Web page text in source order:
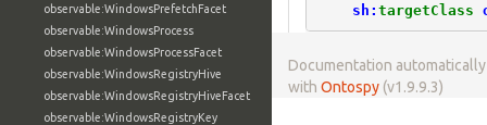
observable:WindowsPrefetchFacet
observable:WindowsProcess
observable:WindowsProcessFacet
observable:WindowsRegistryHive
observable:WindowsRegistryHiveFacet
observable:WindowsRegistryKey
sh: targetClass
Documentation
with Ontospy (v1.9.9.3)